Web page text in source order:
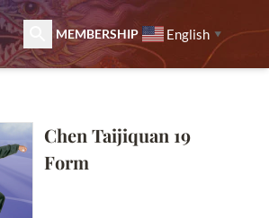
MEMBERSHIP English ▼
Chen Taijiquan 19
Form